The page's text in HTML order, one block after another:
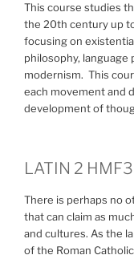
This course studies
the 20th century up
focusing on
philosophy,
modernism. This
each movement and
development of
LATIN 2
There is perhaps no
that can claim as
and cultures. As the
of the Roman